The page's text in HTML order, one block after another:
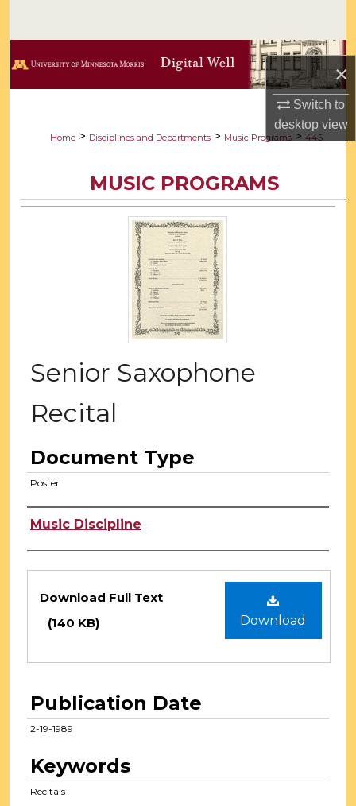
×
Switch to
desktopview
Browse Collections
About
Digital Commons Network™
Home > Disciplines and Departments > Music Programs > 445
MUSIC PROGRAMS
Senior Saxophone
Recital
Document Type
Poster
Authors
Music Discipline
Files
Download
Download Full Text
(140 KB)
Publication Date
2-19-1989
Keywords
Recitals